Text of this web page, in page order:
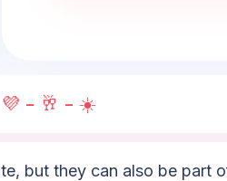
💜 - 🥂 - ☀️
but they can also be part